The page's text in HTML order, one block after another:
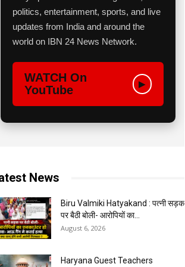
politics, entertainment, sports, and live
updates from India and around the
world on IBN 24 News Network.
WATCH On
YouTube
▶
News
Biru Valmiki Hatyakand : पत्नी सड़क
पर बैठी बोली- आरोपियों का...
August 6, 2026
Haryana Guest Teachers